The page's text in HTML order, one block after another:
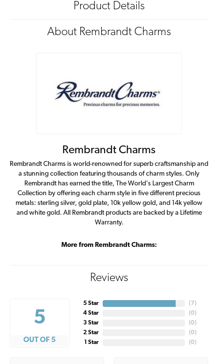
Product Details
About Rembrandt Charms
Rembrandt Charms
Rembrandt Charms is world-renowned for superb craftsmanship and
a stunning collection featuring thousands of charm styles. Only
Rembrandt has earned the title, The World's Largest Charm
Collection by offering each charm style in five different precious
metals: sterling silver, gold plate, 10k yellow gold, and 14k yellow
and white gold. All Rembrandt products are backed by a Lifetime
Warranty.
More from Rembrandt Charms:
Reviews
5
OUT OF 5
5 Star
4 Star
3 Star
2 Star
1 Star
( 7)
(0)
(0)
(0)
(0)